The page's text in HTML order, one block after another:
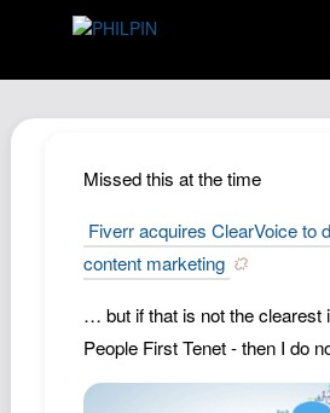
Archive
Search
SiteMap
About John
Missed this at the time
Fiverr acquires ClearVoice to
content marketing
… but if that is not the clearest
People First Tenet - then I do